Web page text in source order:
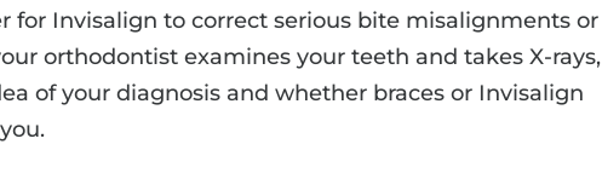
for Invisalign to correct serious bite misalignments or
orthodontist examines your teeth and takes X-rays,
of your diagnosis and whether braces or Invisalign